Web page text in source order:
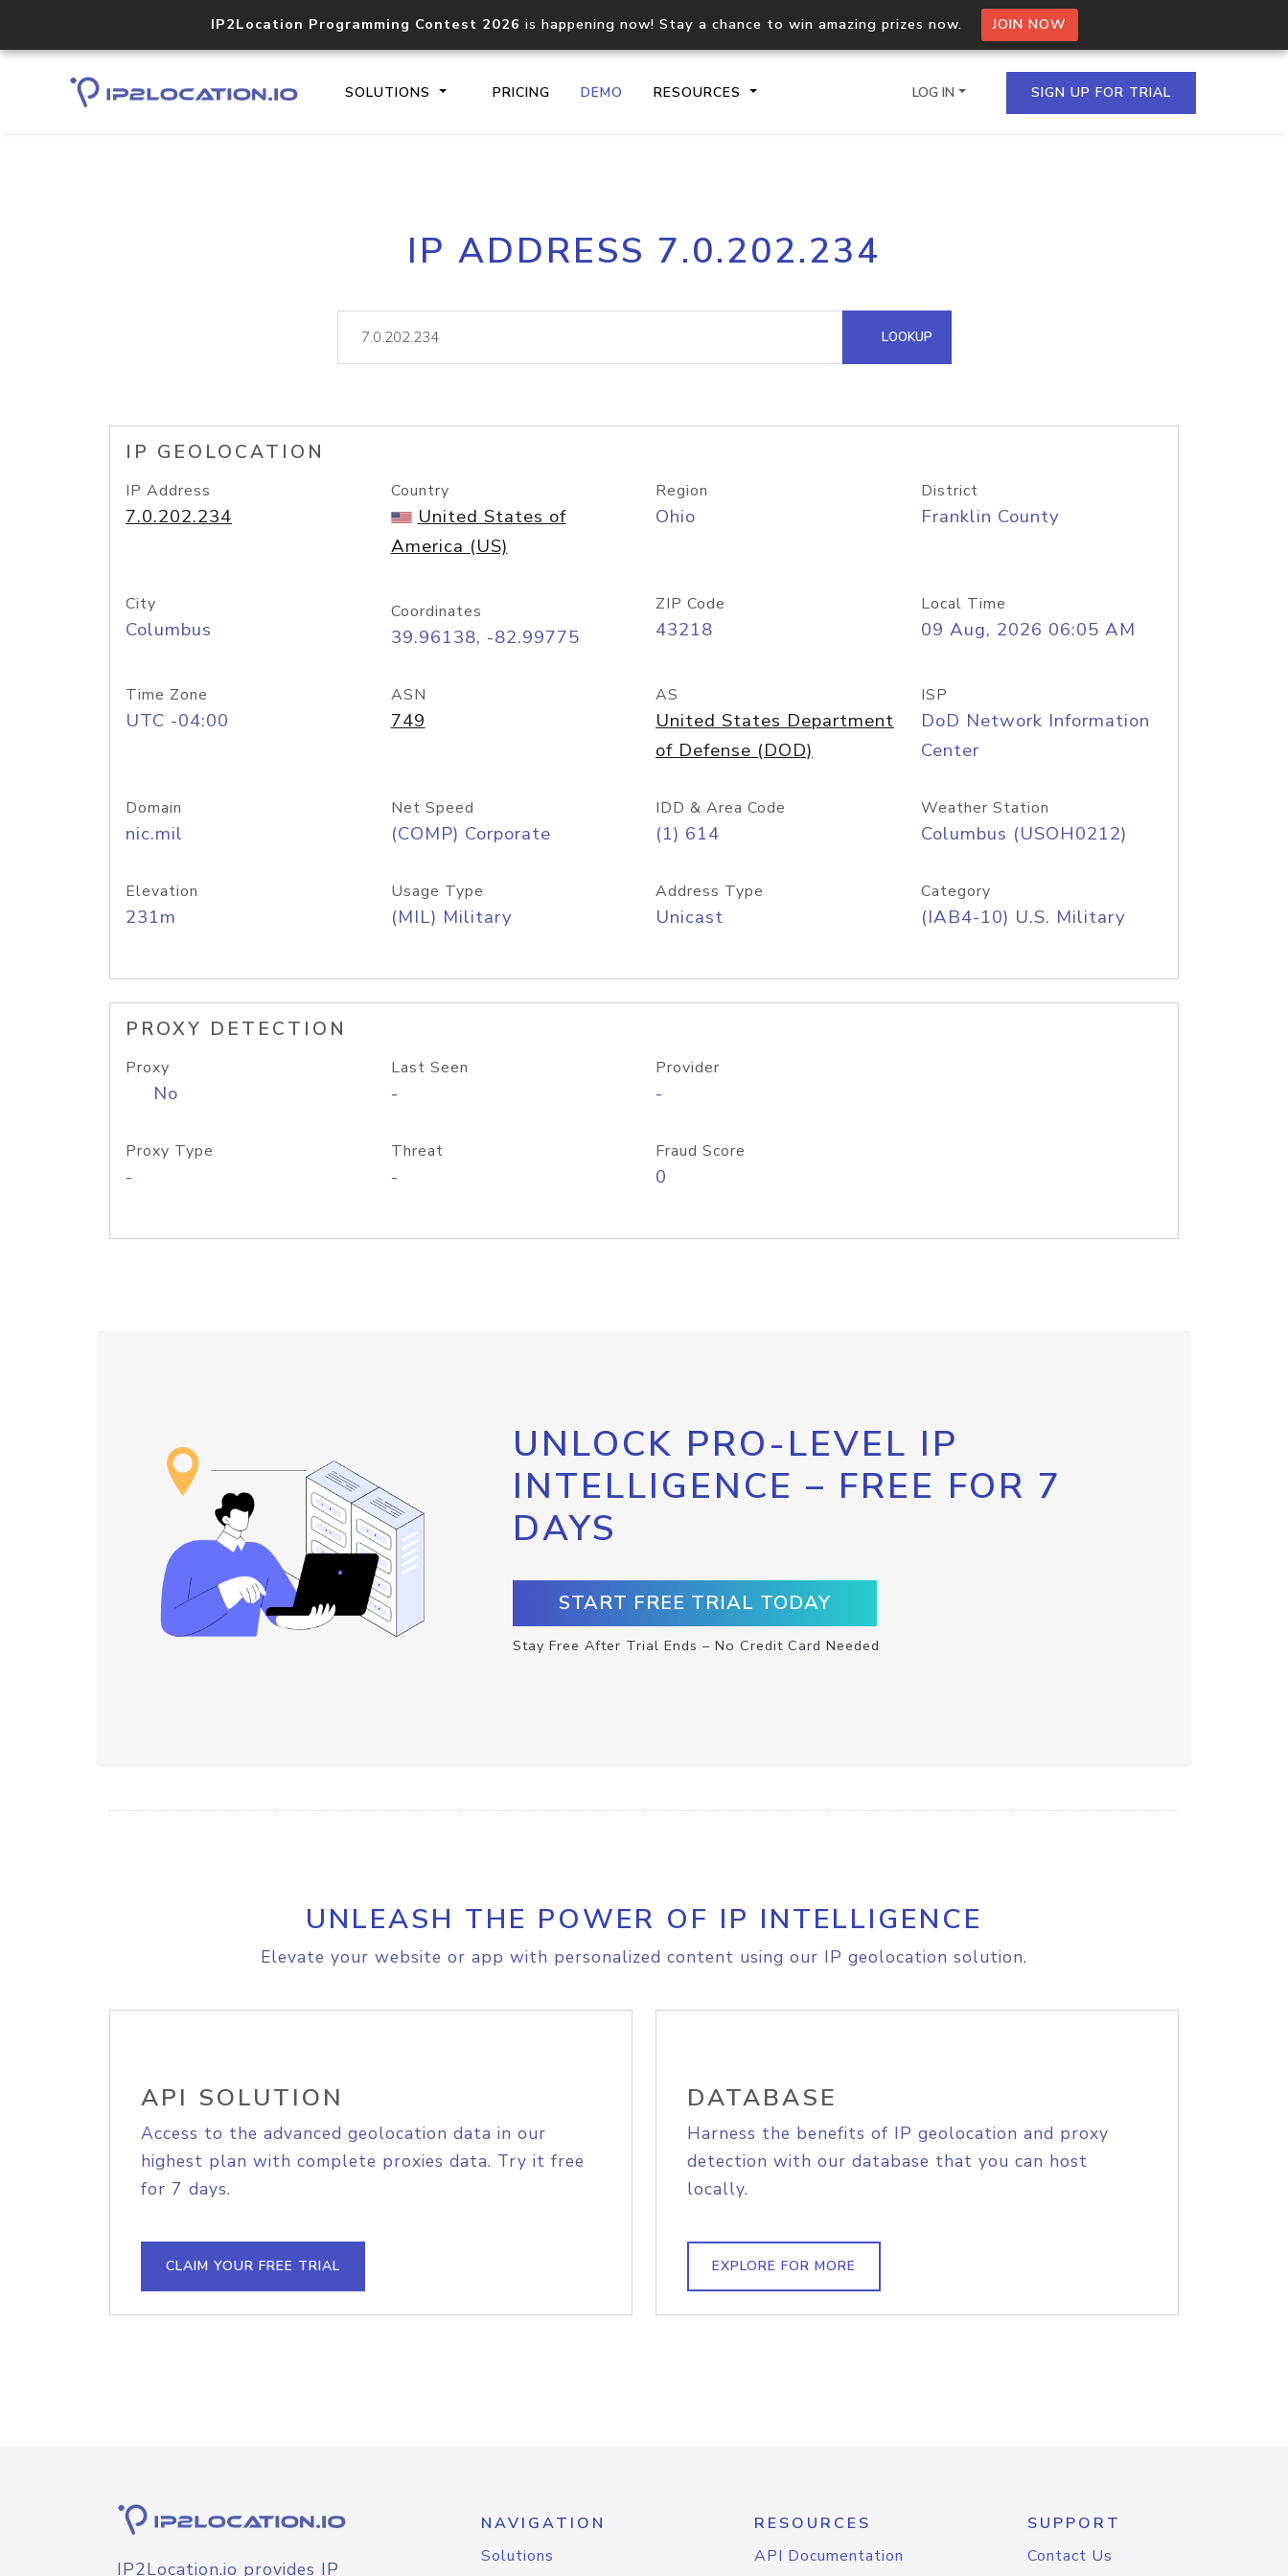
IP2Location Programming Contest 2026 is happening now! Stay a chance to win amazing prizes now. JOIN NOW
SOLUTIONS PRICING DEMO RESOURCES
Core IP geolocation API
documentation
Process multiple IPs in a single
request
lookup
Hosted Domain API
LOG IN SIGN UP FOR TRIAL
IP ADDRESS 7.0.202.234
LOOKUP
IP GEOLOCATION
IP Address
7.0.202.234
Country
United States of
America (US)
Region
Ohio
District
Franklin County
City
Columbus
Coordinates
39.96138, -82.99775
ZIP Code
43218
Local Time
09 Aug, 2026 06:05 AM
Time Zone
UTC -04:00
ASN
749
AS
United States Department
of Defense (DOD)
ISP
DoD Network Information
Center
Domain
nic.mil
Net Speed
(COMP) Corporate
IDD & Area Code
(1) 614
Weather Station
Columbus (USOH0212)
Elevation
231m
Usage Type
(MIL) Military
Address Type
Unicast
Category
(IAB4-10) U.S. Military
PROXY DETECTION
Proxy
No
Last Seen
-
Provider
-
Proxy Type
-
Threat
-
Fraud Score
0
UNLOCK PRO-LEVEL IP
INTELLIGENCE – FREE FOR 7
DAYS
START FREE TRIAL TODAY
Stay Free After Trial Ends – No Credit Card Needed
UNLEASH THE POWER OF IP INTELLIGENCE
Elevate your website or app with personalized content using our IP geolocation solution.
API SOLUTION
Access to the advanced geolocation data in our
highest plan with complete proxies data. Try it free
for 7 days.
CLAIM YOUR FREE TRIAL
DATABASE
Harness the benefits of IP geolocation and proxy
detection with our database that you can host
locally.
EXPLORE FOR MORE
IP2Location.io provides IP
NAVIGATION
Solutions
RESOURCES
API Documentation
SUPPORT
Contact Us